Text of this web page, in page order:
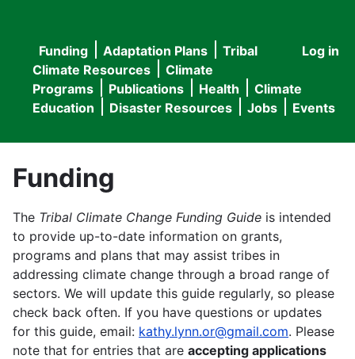
User
menu
Log in
Main
navigation
Funding Adaptation Plans
Tribal
Climate Resources
Climate
Programs
Publications Health
Climate
Education
Disaster Resources Jobs Events
Funding
The Tribal Climate Change Funding Guide is intended
to provide up-to-date information on grants,
programs and plans that may assist tribes in
addressing climate change through a broad range of
sectors. We will update this guide regularly, so please
check back often. If you have questions or updates
for this guide, email: kathy.lynn.or@gmail.com. Please
note that for entries that are accepting applications